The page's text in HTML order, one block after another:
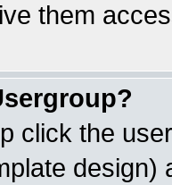
them
click the